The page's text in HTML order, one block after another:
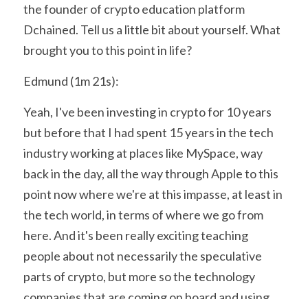
the founder of crypto education platform
Dchained. Tell us a little bit about yourself. What
brought you to this point in life?
Edmund (1m 21s):
Yeah, I've been investing in crypto for 10 years
but before that I had spent 15 years in the tech
industry working at places like MySpace, way
back in the day, all the way through Apple to this
point now where we're at this impasse, at least in
the tech world, in terms of where we go from
here. And it's been really exciting teaching
people about not necessarily the speculative
parts of crypto, but more so the technology